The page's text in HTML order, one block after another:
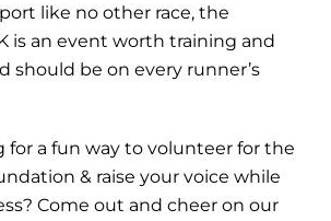
like no other race, the
is an event worth training and
should be on every runner’s
for a fun way to volunteer for the
& raise your voice while
Come out and cheer on our